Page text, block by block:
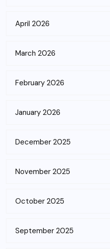
April 2026
March 2026
February 2026
January 2026
December 2025
November 2025
October 2025
September 2025